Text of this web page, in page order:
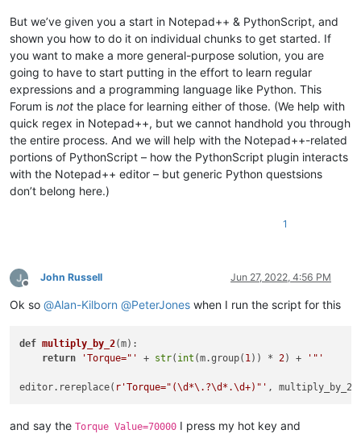
But we’ve given you a start in Notepad++ & PythonScript, and
shown you how to do it on individual chunks to get started. If
you want to make a more general-purpose solution, you are
going to have to start putting in the effort to learn regular
expressions and a programming language like Python. This
Forum is not the place for learning either of those. (We help with
quick regex in Notepad++, but we cannot handhold you through
the entire process. And we will help with the Notepad++-related
portions of PythonScript – how the PythonScript plugin interacts
with the Notepad++ editor – but generic Python questsions
don’t belong here.)
1
Offline
John Russell Jun 27, 2022, 4:56 PM
Ok so @Alan-Kilborn @PeterJones when I run the script for this
def multiply_by_2(m):
return
'Torque="' + str( int (m.group( 1 )) * 2) + '"'
editor.rereplace( r'Torque="(\d*\.?\d*.\d+)"'
and say the Torque Value=70000 I press my hot key and